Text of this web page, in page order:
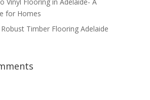
for Homes
Timber Flooring Adelaide